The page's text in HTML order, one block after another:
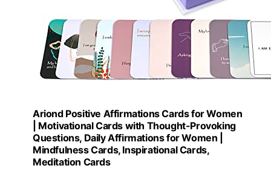
Ariond Positive Affirmations Cards for Women
| Motivational Cards with Thought-Provoking
Questions, Daily Affirmations for Women |
Mindfulness Cards, Inspirational Cards,
Meditation Cards